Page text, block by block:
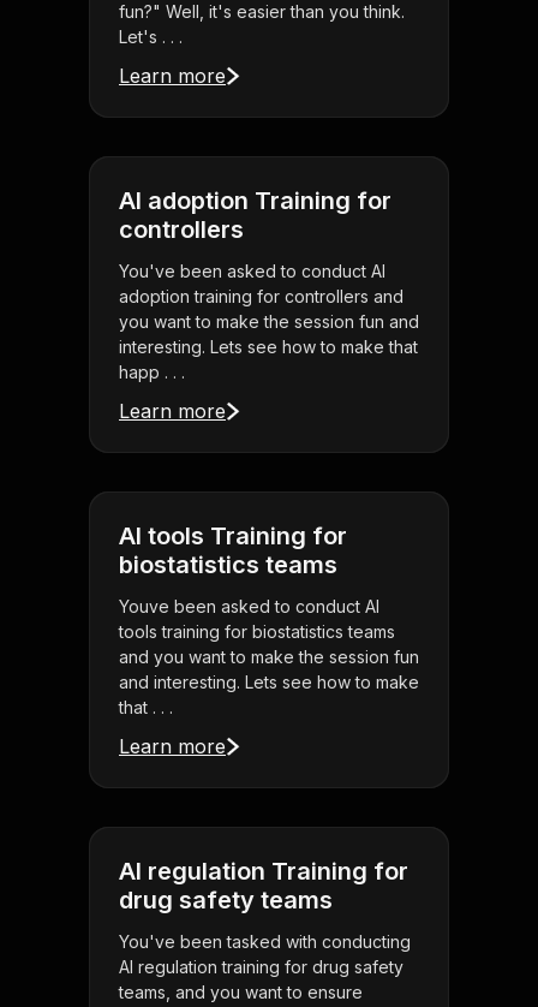
fun?" Well, it's easier than you think.
Let's . . .
Learn more
AI adoption Training for
controllers
You've been asked to conduct AI
adoption training for controllers and
you want to make the session fun and
interesting. Lets see how to make that
happ . . .
Learn more
AI tools Training for
biostatistics teams
Youve been asked to conduct AI
tools training for biostatistics teams
and you want to make the session fun
and interesting. Lets see how to make
that . . .
Learn more
AI regulation Training for
drug safety teams
You've been tasked with conducting
AI regulation training for drug safety
teams, and you want to ensure